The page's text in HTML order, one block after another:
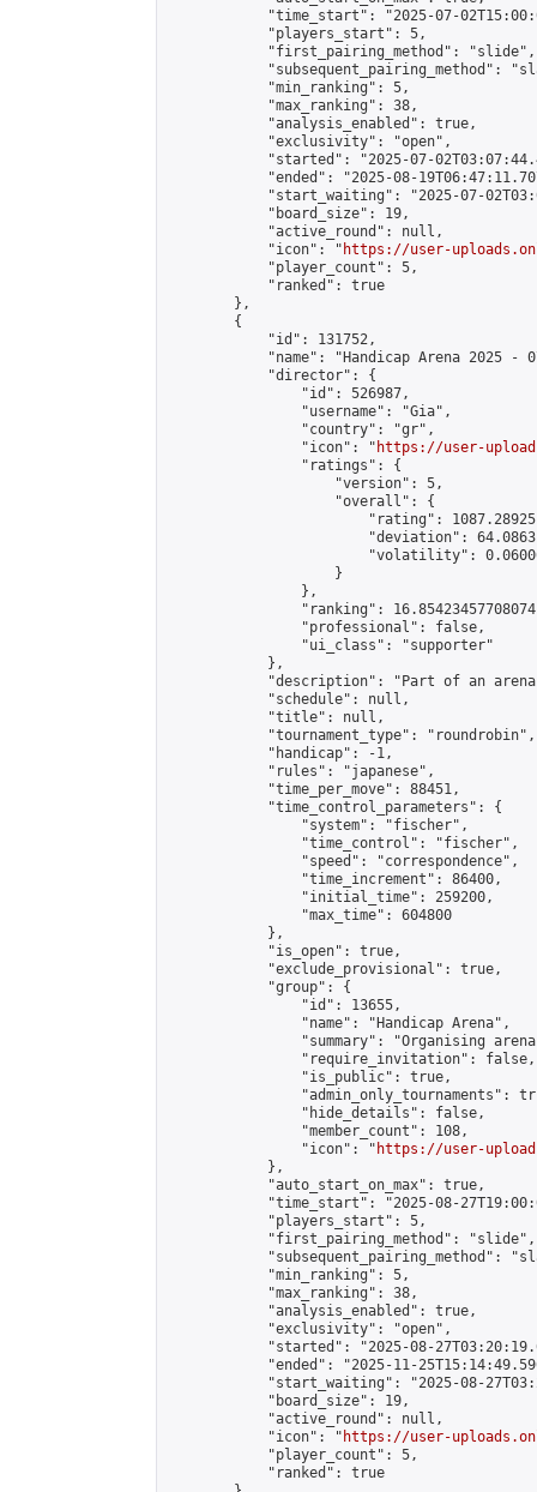
"time_start": "2025-07-
            "players_start": 5,
            "first_pairing_method": "slide",
"subsequent_pairing_method":
            "min_ranking": 5,
            "max_ranking": 38,
            "analysis_enabled": true,
            "exclusivity": "open",
"started": "2025-07-
"ended": "2025-08-
"start_waiting": "2025-07-
            "board_size": 19,
            "active_round": null,
            "icon": "
https://user-
            "player_count": 5,
            "ranked": true
        },
        {
            "id": 131752,
"name": "Handicap Arena 2025 -
            "director": {
                "id": 526987,
                "username": "Gia",
                "country": "gr",
                "icon": "
https://user-
                "ratings": {
                    "version": 5,
                    "overall": {
"rating":
"deviation":
"volatility":
                    }
                },
"ranking":
                "professional": false,
                "ui_class": "supporter"
            },
"description": "Part of an
            "schedule": null,
            "title": null,
            "tournament_type": "roundrobin",
            "handicap": -1,
            "rules": "japanese",
            "time_per_move": 88451,
            "time_control_parameters": {
                "system": "fischer",
                "time_control": "fischer",
                "speed": "correspondence",
                "time_increment": 86400,
                "initial_time": 259200,
                "max_time": 604800
            },
            "is_open": true,
            "exclude_provisional": true,
            "group": {
                "id": 13655,
                "name": "Handicap Arena",
"summary": "Organising
                "require_invitation": false,
                "is_public": true,
"admin_only_tournaments":
                "hide_details": false,
                "member_count": 108,
                "icon": "
https://user-
            },
            "auto_start_on_max": true,
"time_start": "2025-08-
            "players_start": 5,
            "first_pairing_method": "slide",
"subsequent_pairing_method":
            "min_ranking": 5,
            "max_ranking": 38,
            "analysis_enabled": true,
            "exclusivity": "open",
"started": "2025-08-
"ended": "2025-11-
"start_waiting": "2025-08-
            "board_size": 19,
            "active_round": null,
            "icon": "
https://user-
            "player_count": 5,
            "ranked": true